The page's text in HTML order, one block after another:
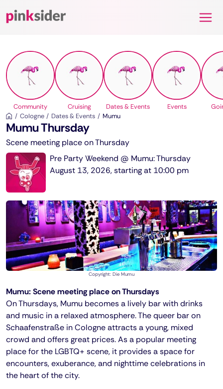
Pinksider
Community Cruising Dates & Events Events
Cologne
Dates & Events Mumu
Mumu Thursday
Scene meeting place on Thursday
Pre Party Weekend @ Mumu: Thursday
August 13, 2026, starting at 10:00 pm
Copyright: Die Mumu
Mumu: Scene meeting place on Thursdays
On Thursdays, Mumu becomes a lively bar with drinks
and music in a relaxed atmosphere. The queer bar on
Schaafenstraße in Cologne attracts a young, mixed
crowd and offers great prices. As a popular meeting
place for the LGBTQ+ scene, it provides a space for
encounters, exuberance, and nighttime celebrations in
the heart of the city.